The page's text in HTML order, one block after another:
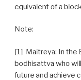
equivalent of a
Note:
[1] Maitreya: In the
bodhisattva who
future and achieve